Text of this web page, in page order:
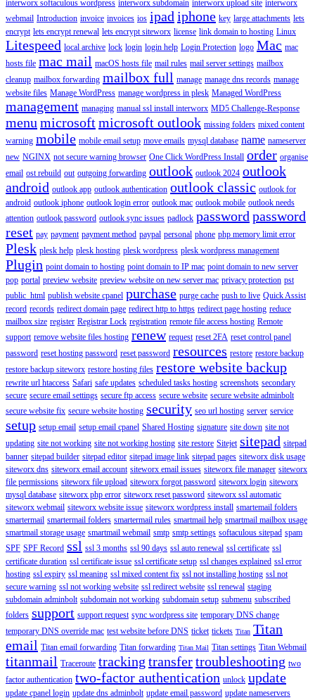
interworx softaculous wordpress interworx subdomain interworx upload site interworx
webmail Introduction invoice invoices ios ipad iphone key large attachments lets
encrypt lets encrypt renewal lets encrypt siteworx license link domain to hosting Linux
Litespeed local archive lock login login help Login Protection logo Mac mac
hosts file mac mail macOS hosts file mail rules mail server settings mailbox
cleanup mailbox forwarding mailbox full manage manage dns records manage
website files Manage WordPress manage wordpress in plesk Managed WordPress
management managing manual ssl install interworx MD5 Challenge-Response
menu microsoftmicrosoft outlook missing folders mixed content
warning mobile mobile email setup move emails mysql database name nameserver
new NGINX not secure warning browser One Click WordPress Install order organise
email ost rebuild out outgoing forwarding outlook outlook 2024 outlook
android outlook app outlook authentication outlook classic outlook for
android outlook iphone outlook login error outlook mac outlook mobile outlook needs
attention outlook password outlook sync issues padlock password password
reset pay payment payment method paypal personal phone php memory limit error
Plesk plesk help plesk hosting plesk wordpress plesk wordpress management
Plugin point domain to hosting point domain to IP mac point domain to new server
pop portal preview website preview website on new server mac privacy protection pst
public_html publish website cpanel purchase purge cache push to live Quick Assist
record records redirect domain page redirect http to https redirect page hosting reduce
mailbox size register Registrar Lock registration remote file access hosting Remote
support remove website files hosting renew request reset 2FA reset control panel
password reset hosting password reset password resources restore restore backup
restore backup siteworx restore hosting files restore website backup
rewrite url htaccess Safari safe updates scheduled tasks hosting screenshots secondary
secure secure email settings secure ftp access secure website secure website adminbolt
secure website fix secure website hosting security seo url hosting server service
setup setup email setup email cpanel Shared Hosting signature site down site not
updating site not working site not working hosting site restore Sitejet sitepad sitepad
banner sitepad builder sitepad editor sitepad image link sitepad pages siteworx disk usage
siteworx dns siteworx email account siteworx email issues siteworx file manager siteworx
file permissions siteworx file upload siteworx forgot password siteworx login siteworx
mysql database siteworx php error siteworx reset password siteworx ssl automatic
siteworx webmail siteworx website issue siteworx wordpress install smartemail folders
smartermail smartermail folders smartermail rules smartmail help smartmail mailbox usage
smartmail storage usage smartmail webmail smtp smtp settings softaculous sitepad spam
SPF SPF Record ssl ssl 3 months ssl 90 days ssl auto renewal ssl certificate ssl
certificate duration ssl certificate issue ssl certificate setup ssl changes explained ssl error
hosting ssl expiry ssl meaning ssl mixed content fix ssl not installing hosting ssl not
secure warning ssl not working website ssl redirect website ssl renewal staging
subdomain adminbolt subdomain not working subdomain setup submenu subscribed
folders support support request sync wordpress site temporary DNS change
temporary DNS override mac test website before DNS ticket tickets Titan Titan
email Titan email forwarding Titan forwarding Titan Mail Titan settings Titan Webmail
titanmail Traceroute tracking transfertroubleshooting two
factor authentication two-factor authentication unlock update
update cpanel login update dns adminbolt update email password update nameservers